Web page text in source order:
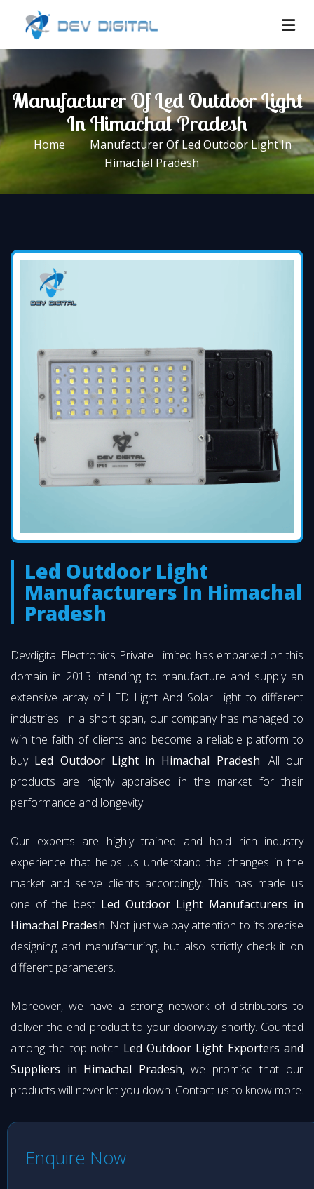
Manufacturer Of Led Outdoor Light
In Himachal Pradesh
Home
Manufacturer Of Led Outdoor Light In
Himachal Pradesh
Led Outdoor Light
Manufacturers In Himachal
Pradesh
Devdigital Electronics Private Limited has embarked on this
domain in 2013 intending to manufacture and supply an
extensive array of LED Light And Solar Light to different
industries. In a short span, our company has managed to
win the faith of clients and become a reliable platform to
buy Led Outdoor Light in Himachal Pradesh. All our
products are highly appraised in the market for their
performance and longevity.
Our experts are highly trained and hold rich industry
experience that helps us understand the changes in the
market and serve clients accordingly. This has made us
one of the best Led Outdoor Light Manufacturers in
Himachal Pradesh. Not just we pay attention to its precise
designing and manufacturing, but also strictly check it on
different parameters.
Moreover, we have a strong network of distributors to
deliver the end product to your doorway shortly. Counted
among the top-notch Led Outdoor Light Exporters and
Suppliers in Himachal Pradesh, we promise that our
products will never let you down. Contact us to know more.
Enquire Now